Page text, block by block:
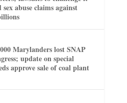
abuse claims against
Marylanders lost SNAP
update on special
approve sale of coal plant